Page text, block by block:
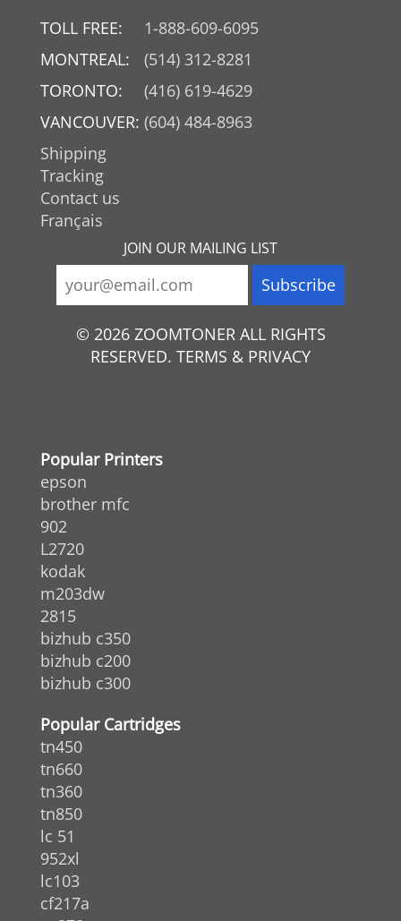
TOLL FREE:
1-888-609-6095
MONTREAL:
(514) 312-8281
TORONTO:
(416) 619-4629
VANCOUVER: (604) 484-8963
Shipping
Tracking
Contact us
Français
JOIN OUR MAILING LIST
© 2026 ZOOMTONER ALL RIGHTS
RESERVED. TERMS & PRIVACY
Popular Printers
epson
brother mfc
902
L2720
kodak
m203dw
2815
bizhub c350
bizhub c200
bizhub c300
Popular Cartridges
tn450
tn660
tn360
tn850
lc 51
952xl
lc103
cf217a